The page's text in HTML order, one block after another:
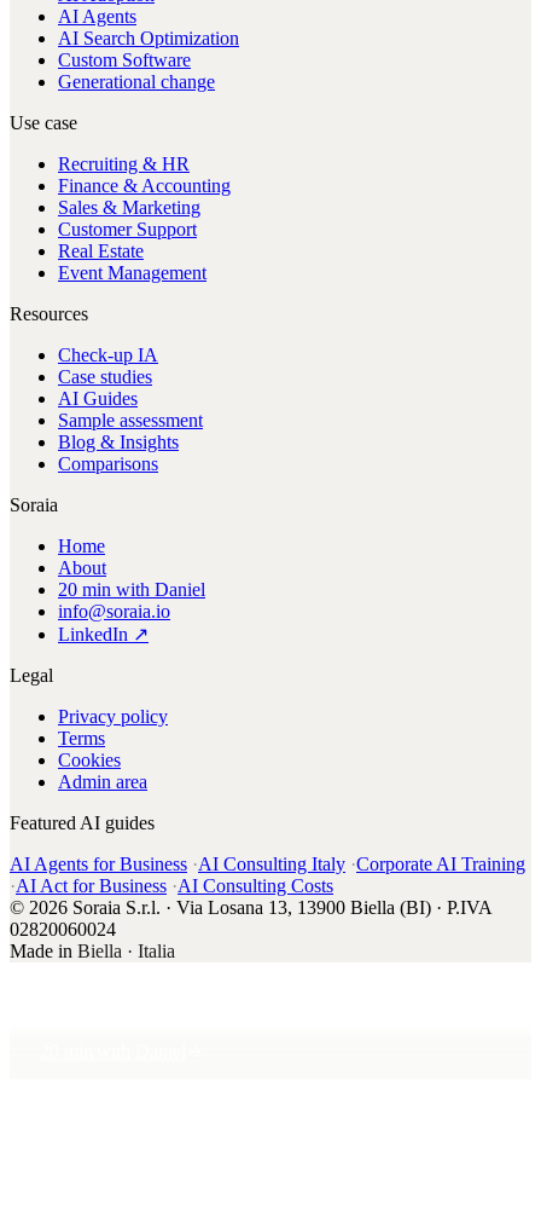
AI Agents
AI Search Optimization
Custom Software
Generational change
Use case
Recruiting & HR
Finance & Accounting
Sales & Marketing
Customer Support
Real Estate
Event Management
Resources
Check-up IA
Case studies
AI Guides
Sample assessment
Blog & Insights
Comparisons
Soraia
Home
About
20 min with Daniel
info@soraia.io
LinkedIn ↗
Legal
Privacy policy
Terms
Cookies
Admin area
Featured AI guides
AI Agents for Business ·AI Consulting Italy ·Corporate AI Training
·AI Act for Business ·AI Consulting Costs
© 2026 Soraia S.r.l. · Via Losana 13, 13900 Biella (BI) · P.IVA
02820060024
Made in Biella · Italia